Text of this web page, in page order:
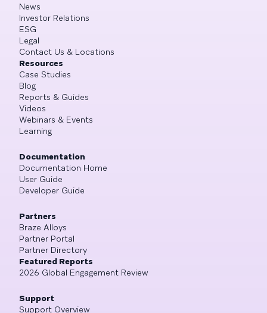
News
Investor Relations
ESG
Legal
Contact Us & Locations
Resources
Case Studies
Blog
Reports & Guides
Videos
Webinars & Events
Learning
Documentation
Documentation Home
User Guide
Developer Guide
Partners
Braze Alloys
Partner Portal
Partner Directory
Featured Reports
2026 Global Engagement Review
Support
Support Overview